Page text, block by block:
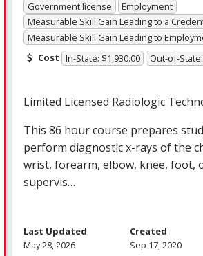
Government license
Employment
Measurable Skill Gain Leading to a
Measurable Skill Gain Leading to
Cost In-State: $1,930.00 Out-of-
Limited Licensed Radiologic
This 86 hour course prepares
perform diagnostic x-rays of the
wrist, forearm, elbow, knee, foot,
supervis…
Last Updated
May 28, 2026
Created
Sep 17, 2020